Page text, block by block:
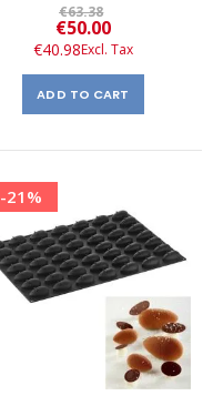
€63.38
Special
Price
€50.00
€40.98
ADD TO CART
-21%